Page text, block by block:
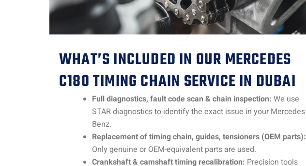
WHAT’S INCLUDED IN OUR MERCEDES
C180 TIMING CHAIN SERVICE IN DUBAI
Full diagnostics, fault code scan & chain inspection: We use
STAR diagnostics to identify the exact issue in your Mercedes
Benz.
Replacement of timing chain, guides, tensioners (OEM parts):
Only genuine or OEM-equivalent parts are used.
Crankshaft & camshaft timing recalibration: Precision tools